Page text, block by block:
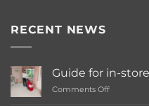
RECENT NEWS
Guide for in-
Comments Offon